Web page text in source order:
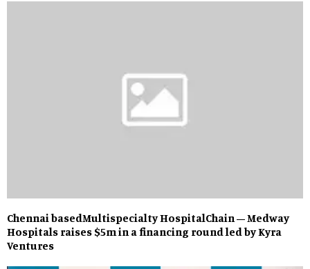
Chennai basedMultispecialty HospitalChain – Medway
Hospitals raises $5m in a financing round led by Kyra
Ventures